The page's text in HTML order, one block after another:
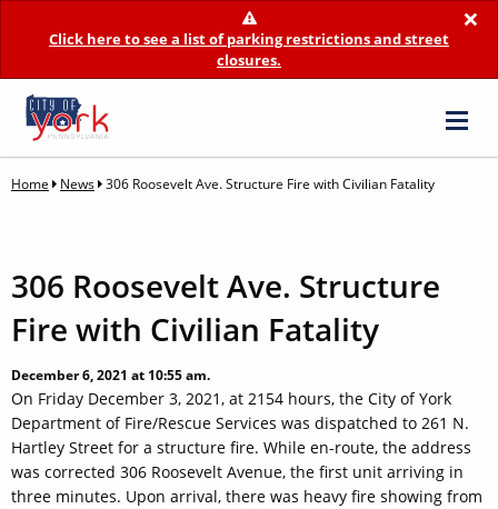
×
Click here to see a list of parking restrictions and street
closures.
Home News 306 Roosevelt Ave. Structure Fire with Civilian Fatality
306 Roosevelt Ave. Structure
Fire with Civilian Fatality
December 6, 2021 at 10:55 am.
On Friday December 3, 2021, at 2154 hours, the City of York
Department of Fire/Rescue Services was dispatched to 261 N.
Hartley Street for a structure fire. While en-route, the address
was corrected 306 Roosevelt Avenue, the first unit arriving in
three minutes. Upon arrival, there was heavy fire showing from